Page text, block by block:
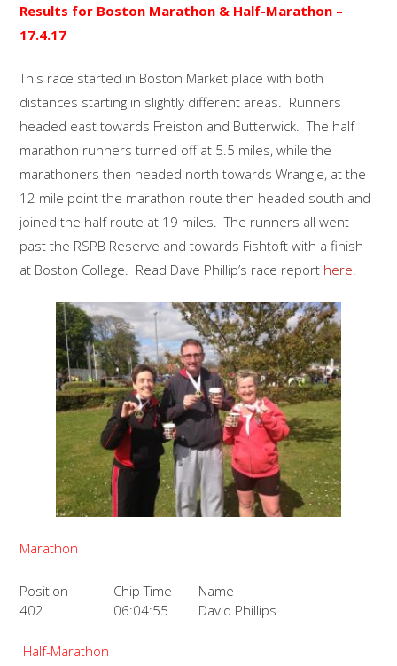
Results for Boston Marathon & Half-Marathon –
17.4.17
This race started in Boston Market place with both
distances starting in slightly different areas. Runners
headed east towards Freiston and Butterwick. The half
marathon runners turned off at 5.5 miles, while the
marathoners then headed north towards Wrangle, at the
12 mile point the marathon route then headed south and
joined the half route at 19 miles. The runners all went
past the RSPB Reserve and towards Fishtoft with a finish
at Boston College. Read Dave Phillip’s race report here.
Marathon
Position Chip Time
Name
402
06:04:55 David Phillips
Half-Marathon